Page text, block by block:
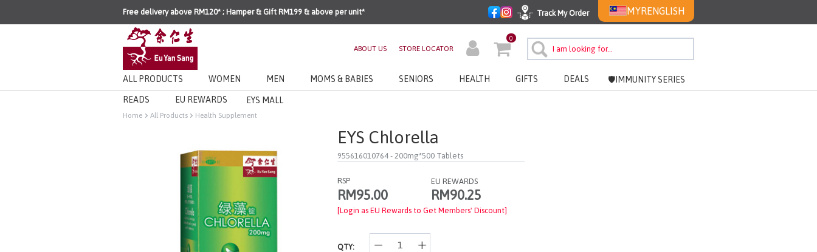
Free delivery above RM120* ; Hamper & Gift RM199 & above per unit* Track My Order MYRENGLISH
ABOUT US STORE LOCATOR
0
ALL PRODUCTS WOMEN MEN MOMS & BABIES SENIORS HEALTH GIFTS DEALS 🛡️IMMUNITY SERIES
READS EU REWARDS EYS MALL
Home All Products Health Supplement
EYS Chlorella
955616010764- 200mg*500 Tablets
RSP
RM95.00
EU REWARDS
RM90.25
[Login as EU Rewards to Get Members' Discount]
QTY: